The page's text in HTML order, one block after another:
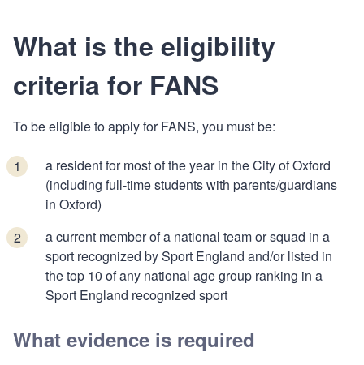
What is the eligibility
criteria for FANS
To be eligible to apply for FANS, you must be:
a resident for most of the year in the City of Oxford
(including full-time students with parents/guardians
in Oxford)
a current member of a national team or squad in a
sport recognized by Sport England and/or listed in
the top 10 of any national age group ranking in a
Sport England recognized sport
What evidence is required